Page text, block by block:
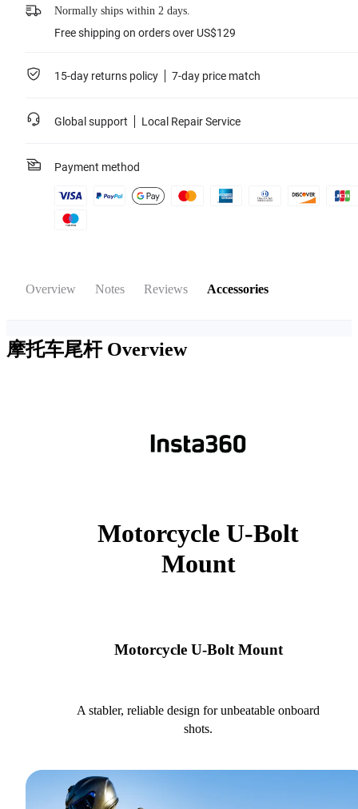
Normally ships within 2 days.
Free shipping on orders over US$129
15-day returns policy 7-day price match
Global support Local Repair Service
Payment method
Overview Notes Reviews Accessories
摩托车尾杆 Overview
Motorcycle U-Bolt
Mount
Motorcycle U-Bolt Mount
A stabler, reliable design for unbeatable onboard
shots.